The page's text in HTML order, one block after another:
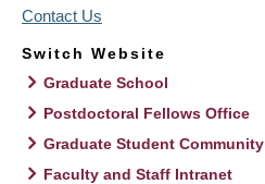
Contact Us
Switch Website
Graduate School
Postdoctoral Fellows Office
Graduate Student Community
Faculty and Staff Intranet